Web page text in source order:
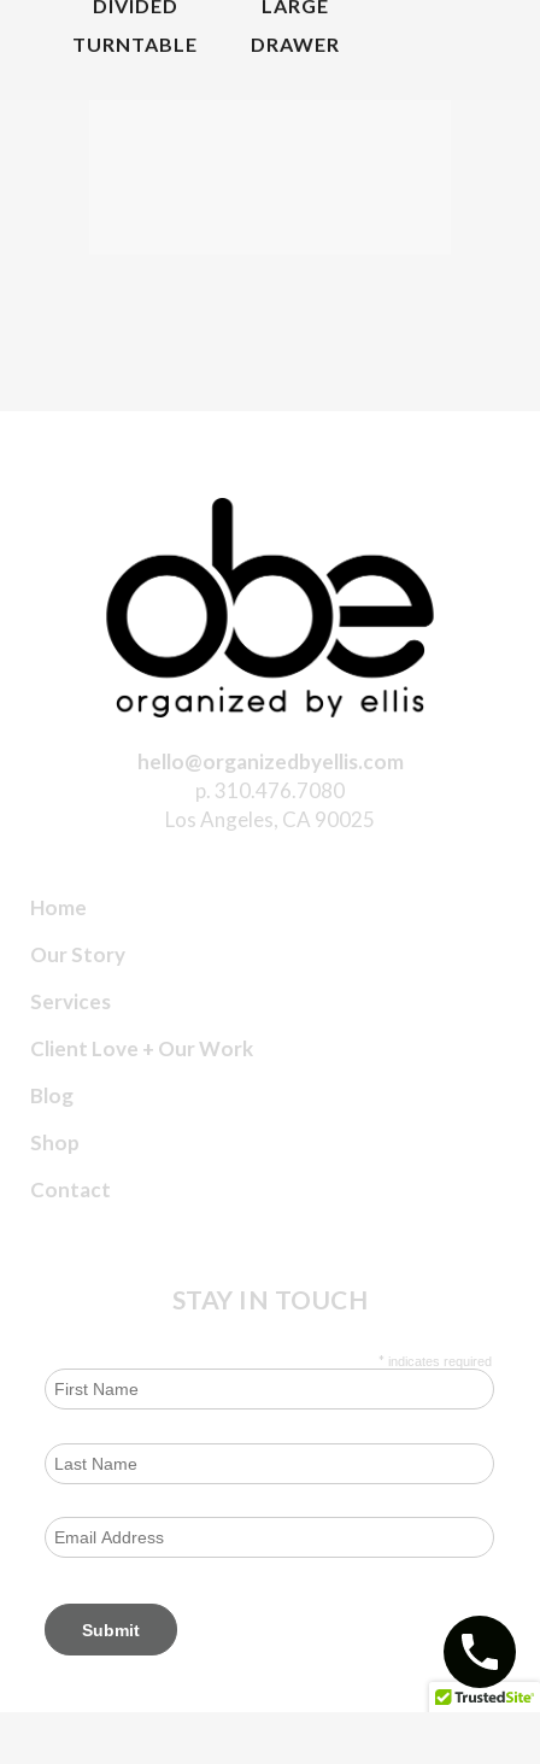
DIVIDED
TURNTABLE
LARGE
DRAWER
hello@organizedbyellis.com
p. 310.476.7080
Los Angeles, CA 90025
Home
Our Story
Services
Client Love + Our Work
Blog
Shop
Contact
STAY IN TOUCH
* indicates required